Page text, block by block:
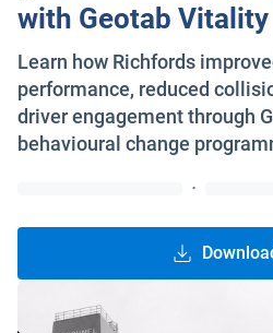
with Geotab Vitality
Learn how Richfords
performance, reduced
driver engagement through
behavioural change
·